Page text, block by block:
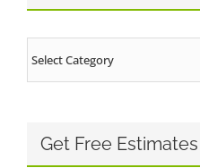
Get Free Estimates